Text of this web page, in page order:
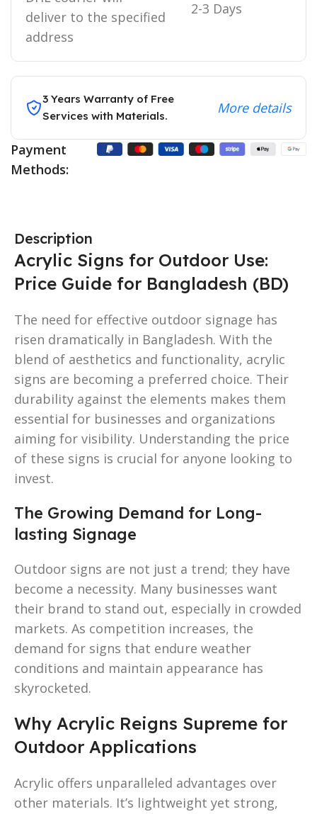
deliver to the specified
address
2-3 Days
3 Years Warranty of Free
Services with Materials.
More details
Payment
Methods:
Description
Acrylic Signs for Outdoor Use:
Price Guide for Bangladesh (BD)
The need for effective outdoor signage has
risen dramatically in Bangladesh. With the
blend of aesthetics and functionality, acrylic
signs are becoming a preferred choice. Their
durability against the elements makes them
essential for businesses and organizations
aiming for visibility. Understanding the price
of these signs is crucial for anyone looking to
invest.
The Growing Demand for Long-
lasting Signage
Outdoor signs are not just a trend; they have
become a necessity. Many businesses want
their brand to stand out, especially in crowded
markets. As competition increases, the
demand for signs that endure weather
conditions and maintain appearance has
skyrocketed.
Why Acrylic Reigns Supreme for
Outdoor Applications
Acrylic offers unparalleled advantages over
other materials. It’s lightweight yet strong,